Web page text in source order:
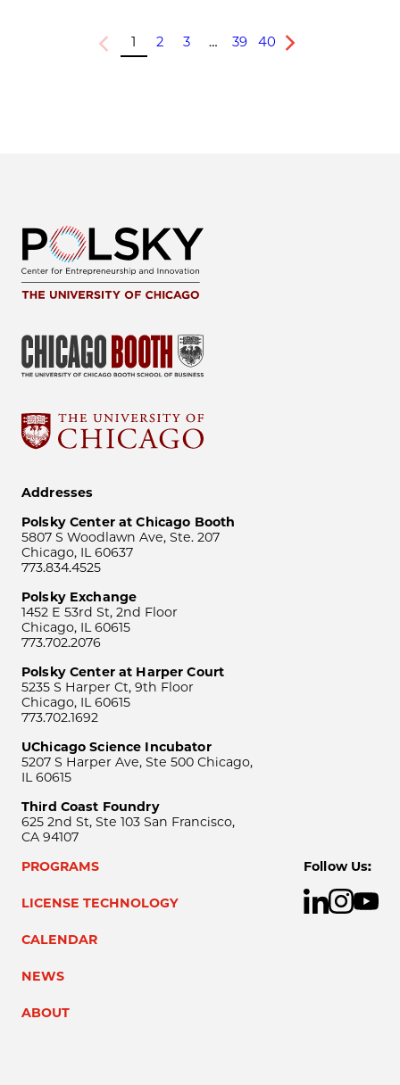
Previous
1 2 3 … 39 40
Next
Addresses
Polsky Center at Chicago Booth
5807 S Woodlawn Ave, Ste. 207
Chicago, IL 60637
773.834.4525
Polsky Exchange
1452 E 53rd St, 2nd Floor
Chicago, IL 60615
773.702.2076
Polsky Center at Harper Court
5235 S Harper Ct, 9th Floor
Chicago, IL 60615
773.702.1692
UChicago Science Incubator
5207 S Harper Ave, Ste 500 Chicago,
IL 60615
Third Coast Foundry
625 2nd St, Ste 103 San Francisco,
CA 94107
PROGRAMS
LICENSE TECHNOLOGY
CALENDAR
NEWS
ABOUT
Follow Us: